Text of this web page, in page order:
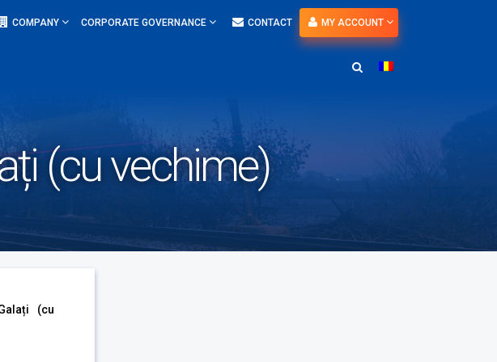
COMPANY CORPORATE GOVERNANCE CONTACT MY ACCOUNT
(cu vechime)
(cu